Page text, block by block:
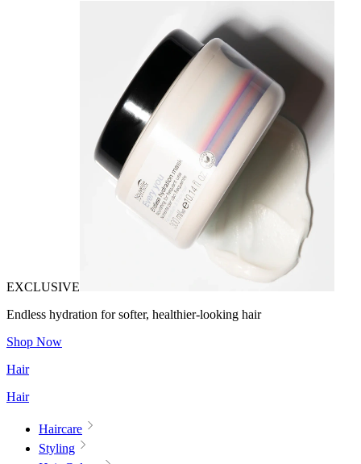
EXCLUSIVE
Endless hydration for softer, healthier-looking hair
Shop Now
Hair
Hair
Haircare
Styling